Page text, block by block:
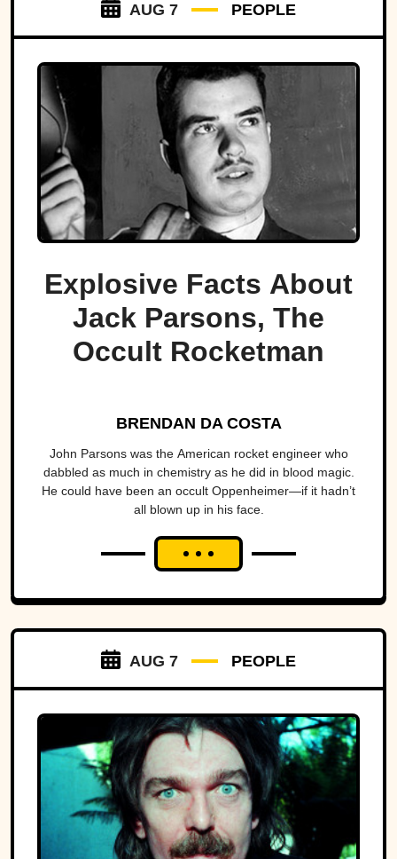
AUG 7 PEOPLE
Explosive Facts About
Jack Parsons, The
Occult Rocketman
BRENDAN DA COSTA
John Parsons was the American rocket engineer who
dabbled as much in chemistry as he did in blood magic.
He could have been an occult Oppenheimer—if it hadn’t
all blown up in his face.
AUG 7 PEOPLE